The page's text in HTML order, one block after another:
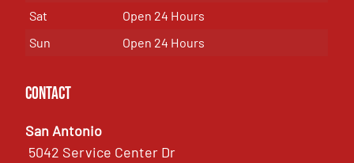
Sat
Open 24 Hours
Sun
Open 24 Hours
Contact
San Antonio
5042 Service Center Dr